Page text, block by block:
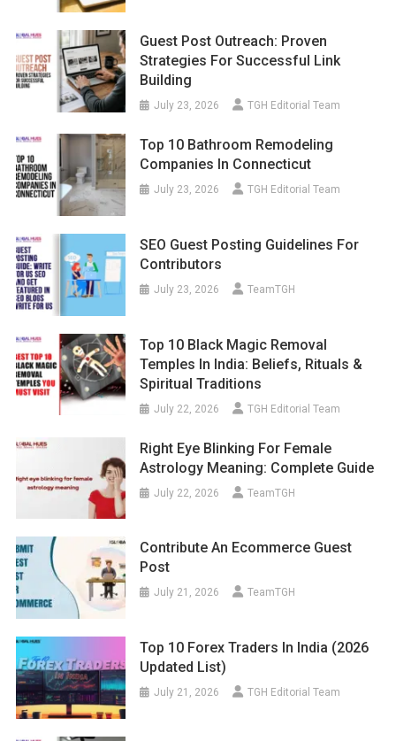
Guest Post Outreach: Proven
Strategies For Successful Link
Building
July 23, 2026 TGH Editorial Team
Top 10 Bathroom Remodeling
Companies In Connecticut
July 23, 2026 TGH Editorial Team
SEO Guest Posting Guidelines For
Contributors
July 23, 2026 TeamTGH
Top 10 Black Magic Removal
Temples In India: Beliefs, Rituals &
Spiritual Traditions
July 22, 2026 TGH Editorial Team
Right Eye Blinking For Female
Astrology Meaning: Complete Guide
July 22, 2026 TeamTGH
Contribute An Ecommerce Guest
Post
July 21, 2026 TeamTGH
Top 10 Forex Traders In India (2026
Updated List)
July 21, 2026 TGH Editorial Team